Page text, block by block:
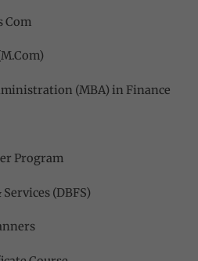
Com
(MBA) in Finance
Program
(DBFS)